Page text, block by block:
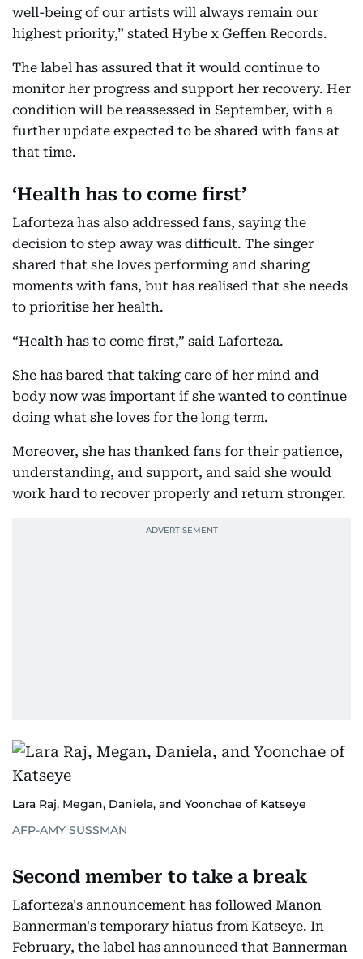
well-being of our artists will always remain our
highest priority,” stated Hybe x Geffen Records.
The label has assured that it would continue to
monitor her progress and support her recovery. Her
condition will be reassessed in September, with a
further update expected to be shared with fans at
that time.
‘Health has to come first’
Laforteza has also addressed fans, saying the
decision to step away was difficult. The singer
shared that she loves performing and sharing
moments with fans, but has realised that she needs
to prioritise her health.
“Health has to come first,” said Laforteza.
She has bared that taking care of her mind and
body now was important if she wanted to continue
doing what she loves for the long term.
Moreover, she has thanked fans for their patience,
understanding, and support, and said she would
work hard to recover properly and return stronger.
Lara Raj, Megan, Daniela, and Yoonchae of Katseye
AFP-AMY SUSSMAN
Second member to take a break
Laforteza's announcement has followed Manon
Bannerman's temporary hiatus from Katseye. In
February, the label has announced that Bannerman